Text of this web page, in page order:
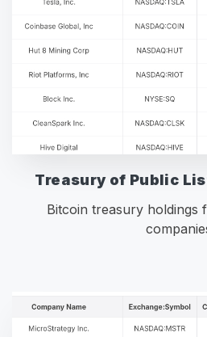
Treasury of Public
Bitcoin treasury holdings